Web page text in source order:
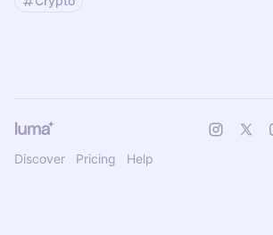
Discover Pricing Help